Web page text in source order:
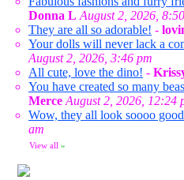
Donna L August 2, 2026,
They are all so adorable! -
Your dolls will never lack a
August 2, 2026, 3:46 pm
All cute, love the dino! -
You have created so many
Merce August 2, 2026, 12:24
Wow, they all look soooo
am
View all »